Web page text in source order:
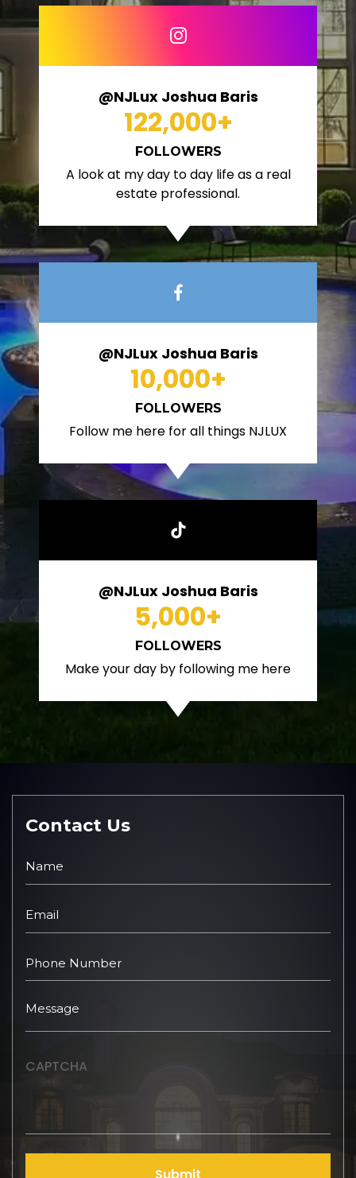
@NJLux Joshua Baris
122,000+
FOLLOWERS
A look at my day to day life as a real
estate professional.
@NJLux Joshua Baris
10,000+
FOLLOWERS
Follow me here for all things NJLUX
@NJLux Joshua Baris
5,000+
FOLLOWERS
Make your day by following me here
Contact Us
CAPTCHA